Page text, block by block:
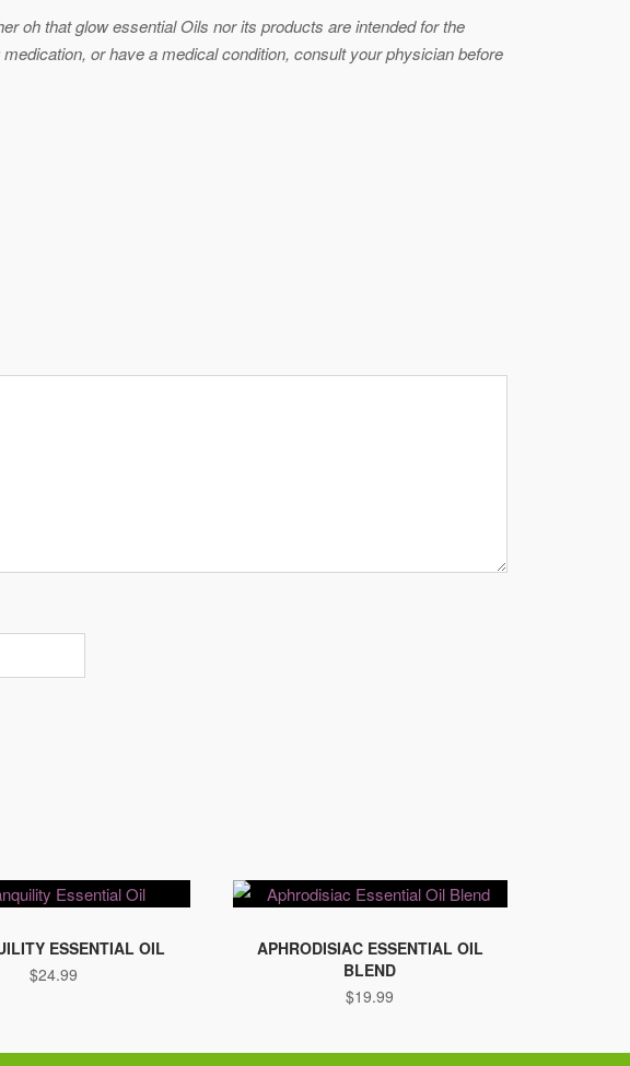
oh that glow essential Oils nor its products are intended for the
or have a medical condition, consult your physician before
ESSENTIAL OIL
$24.99
APHRODISIAC ESSENTIAL OIL
BLEND
$19.99